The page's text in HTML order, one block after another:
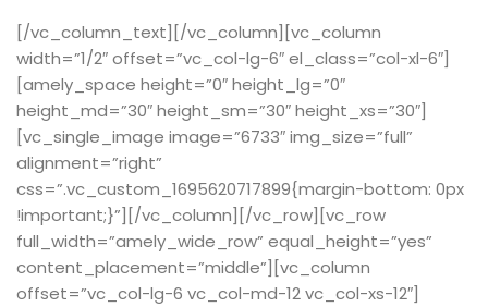
[/vc_column_text][/vc_column][vc_column
width=”1/2″ offset=”vc_col-lg-6″ el_class=”col-xl-6″]
[amely_space height=”0″ height_lg=”0″
height_md=”30″ height_sm=”30″ height_xs=”30″]
[vc_single_image image=”6733″ img_size=”full”
alignment=”right”
css=”.vc_custom_1695620717899{margin-bottom: 0px
!important;}”][/vc_column][/vc_row][vc_row
full_width=”amely_wide_row” equal_height=”yes”
content_placement=”middle”][vc_column
offset=”vc_col-lg-6 vc_col-md-12 vc_col-xs-12″]